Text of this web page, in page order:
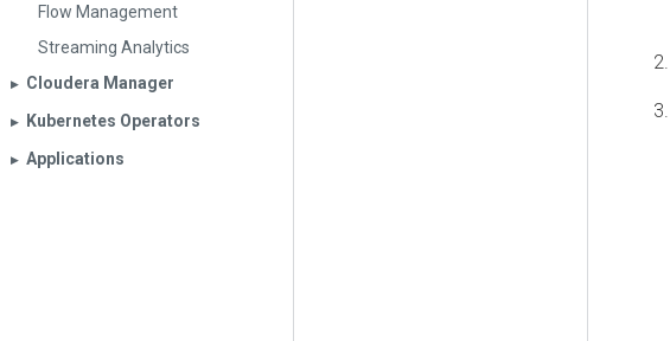
Flow Management
Streaming Analytics
▶︎ Cloudera Manager
▶︎ Kubernetes Operators
▶︎ Applications